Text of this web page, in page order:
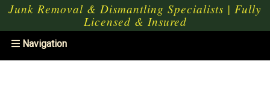
Junk Removal & Dismantling Specialists | Fully
Licensed & Insured
Toggle
Navigation